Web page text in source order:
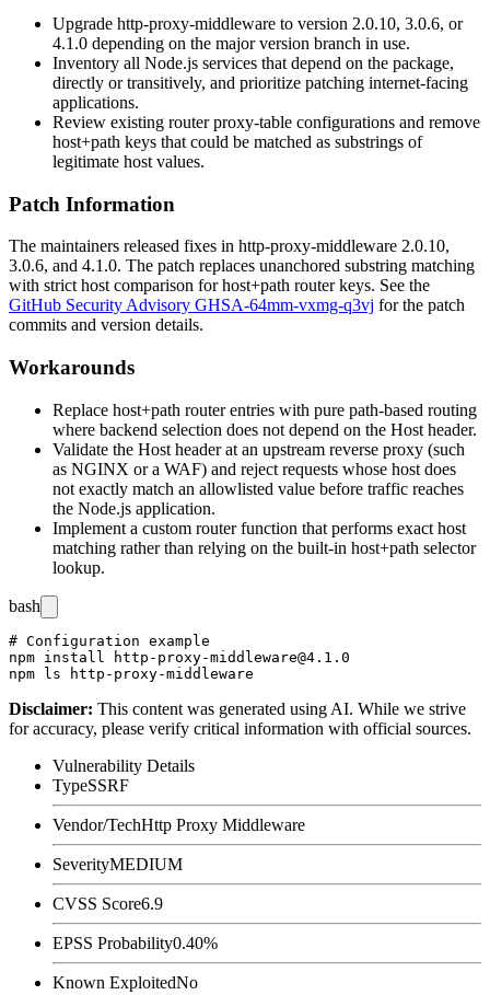
Upgrade http-proxy-middleware to version 2.0.10, 3.0.6, or
4.1.0 depending on the major version branch in use.
Inventory all Node.js services that depend on the package,
directly or transitively, and prioritize patching internet-facing
applications.
Review existing routerproxy-table configurations and remove
host+path keys that could be matched as substrings of
legitimate host values.
Patch Information
The maintainers released fixes in http-proxy-middleware 2.0.10,
3.0.6, and 4.1.0. The patch replaces unanchored substring matching
with strict host comparison for host+path router keys. See the
GitHub Security Advisory GHSA-64mm-vxmg-q3vj for the patch
commits and version details.
Workarounds
Replace host+path router entries with pure path-based routing
where backend selection does not depend on the Host header.
Validate the Host header at an upstream reverse proxy (such
as NGINX or a WAF) and reject requests whose host does
not exactly match an allowlisted value before traffic reaches
the Node.js application.
Implement a custom routerfunction that performs exact host
matching rather than relying on the built-in host+path selector
lookup.
bash
# Configuration example
npm install http-proxy-middleware@4.1.0
Disclaimer: This content was generated using AI. While we strive
for accuracy, please verify critical information with official sources.
Vulnerability Details
TypeSSRF
Vendor/TechHttp Proxy Middleware
SeverityMEDIUM
CVSS Score6.9
EPSS Probability0.40%
Known ExploitedNo